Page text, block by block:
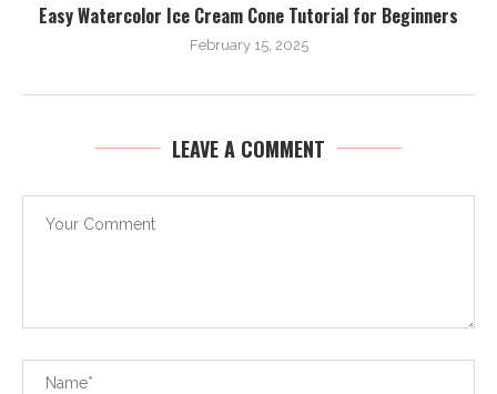
Easy Watercolor Ice Cream Cone Tutorial for Beginners
February 15, 2025
LEAVE A COMMENT